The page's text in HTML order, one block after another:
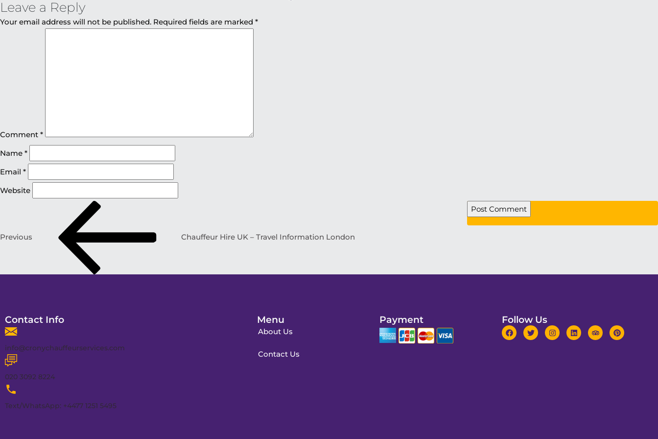
Leave a Reply
Your email address will not be published. Required fields are marked *
Comment *
Name *
Email *
Website
Previous Chauffeur Hire UK – Travel Information London
Contact Info
info@cronychauffeurservices.com
020 3092 8224
Text/WhatsApp: +4477 1251 5495
Menu
About Us
Contact Us
Payment Follow Us